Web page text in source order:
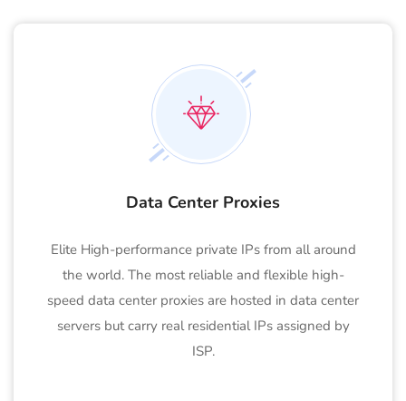
Data Center Proxies
Elite High-performance private IPs from all around
the world. The most reliable and flexible high-
speed data center proxies are hosted in data center
servers but carry real residential IPs assigned by
ISP.